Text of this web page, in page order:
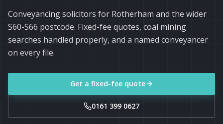
Conveyancing solicitors for Rotherham and the wider
S60-S66 postcode. Fixed-fee quotes, coal mining
searches handled properly, and a named conveyancer
on every file.
Get a fixed-fee quote
0161 399 0627